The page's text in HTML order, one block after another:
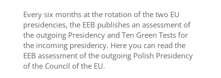
Every six months at the rotation of the two EU
presidencies, the EEB publishes an assessment of
the outgoing Presidency and Ten Green Tests for
the incoming presidency. Here you can read the
EEB assessment of the outgoing Polish Presidency
of the Council of the EU.